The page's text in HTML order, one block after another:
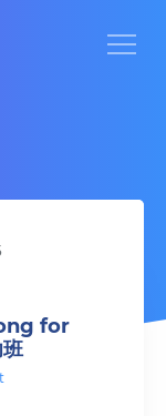
級氣功班
for